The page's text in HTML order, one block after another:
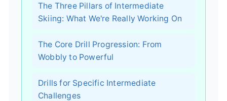
The Three Pillars of Intermediate
Skiing: What We're Really Working On
The Core Drill Progression: From
Wobbly to Powerful
Drills for Specific Intermediate
Challenges